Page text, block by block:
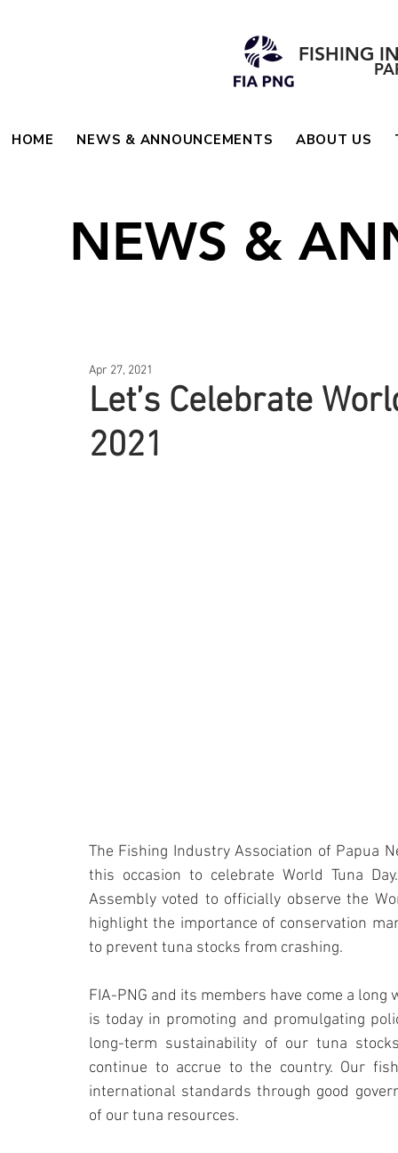
FISHING
HOME NEWS & ANNOUNCEMENTS ABOUT US
NEWS &
Let’s Celebrate
2021
Apr 27, 2021
The Fishing Industry Association of Papua
this occasion to celebrate World Tuna
Assembly voted to officially observe the
highlight the importance of conservation
to prevent tuna stocks from crashing.
FIA-PNG and its members have come a
is today in promoting and promulgating
long-term sustainability of our tuna
continue to accrue to the country. Our
international standards through good
of our tuna resources.